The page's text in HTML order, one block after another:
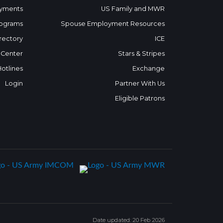
Login
US Family and MWR
Spouse Employment Resources
ICE
Stars & Stripes
Exchange
Partner With Us
Eligible Patrons
Date updated: 20 Feb 2026